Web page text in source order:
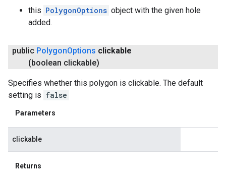
this PolygonOptions object with the given hole
added.
public PolygonOptions clickable
(boolean clickable)
Specifies whether this polygon is clickable. The default
setting is false
Parameters
clickable
Returns